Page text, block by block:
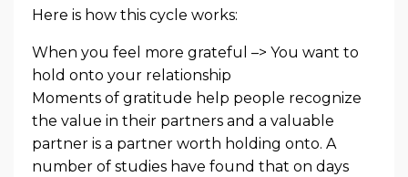
Here is how this cycle works:
When you feel more grateful –> You want to
hold onto your relationship
Moments of gratitude help people recognize
the value in their partners and a valuable
partner is a partner worth holding onto. A
number of studies have found that on days